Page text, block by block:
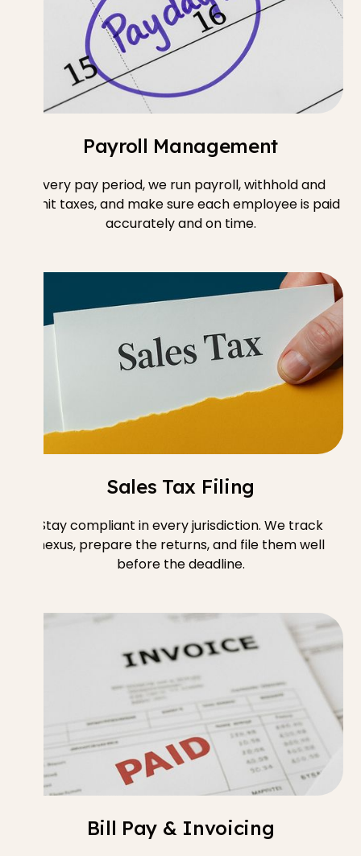
Payroll Management
Every pay period, we run payroll, withhold and
remit taxes, and make sure each employee is paid
accurately and on time.
Sales Tax Filing
Stay compliant in every jurisdiction. We track
nexus, prepare the returns, and file them well
before the deadline.
Bill Pay & Invoicing